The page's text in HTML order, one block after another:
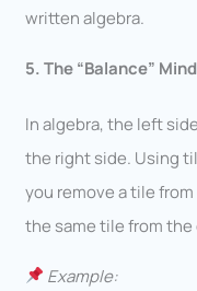
written algebra.
5. The “Balance”
In algebra, the left
the right side. Using
you remove a tile
the same tile from
Example: